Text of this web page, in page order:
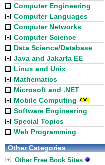
Computer Engineering
Computer Languages
Computer Networks
Computer Science
Data Science/Database
Java and Jakarta EE
Linux and Unix
Mathematics
Microsoft and .NET
Mobile Computing
Software Engineering
Special Topics
Web Programming
Other Categories
Other Free Book Sites